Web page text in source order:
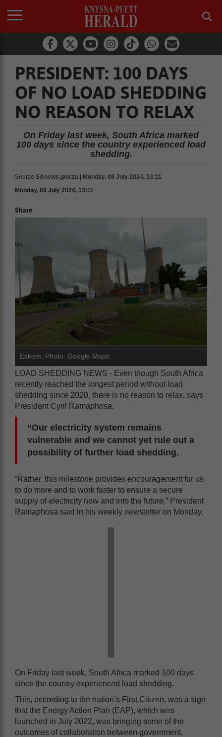
PRESIDENT: 100 DAYS
OF NO LOAD SHEDDING
NO REASON TO RELAX
On Friday last week, South Africa marked
100 days since the country experienced load
shedding.
Source SAnews.gov.za | Monday, 08 July 2024, 13:11
Monday, 08 July 2024, 13:11
Share
Eskom. Photo: Google Maps
LOAD SHEDDING NEWS - Even though South Africa
recently reached the longest period without load
shedding since 2020, there is no reason to relax, says
President Cyril Ramaphosa.
“Our electricity system remains
vulnerable and we cannot yet rule out a
possibility of further load shedding.
“Rather, this milestone provides encouragement for us
to do more and to work faster to ensure a secure
supply of electricity now and into the future,” President
Ramaphosa said in his weekly newsletter on Monday.
On Friday last week, South Africa marked 100 days
since the country experienced load shedding.
This, according to the nation’s First Citizen, was a sign
that the Energy Action Plan (EAP), which was
launched in July 2022, was bringing some of the
outcomes of collaboration between government,